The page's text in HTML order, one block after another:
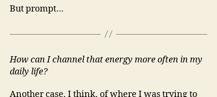
But prompt…
How can I channel that energy more often in my
daily life?
Another case, I think, of where I was trying to